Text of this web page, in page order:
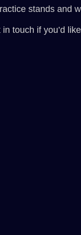
stands and
touch if you’d